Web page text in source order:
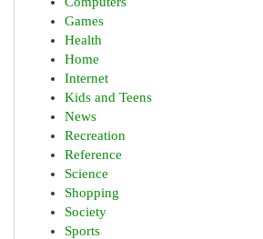
Games
Health
Home
Internet
Kids and Teens
News
Recreation
Reference
Science
Shopping
Society
Sports